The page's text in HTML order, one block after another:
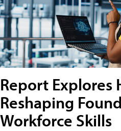
Report Explores
Reshaping
Workforce Skills